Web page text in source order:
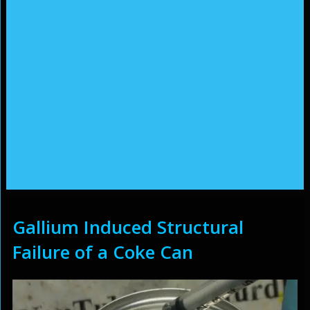
Gallium Induced Structural
Failure of a Coke Can